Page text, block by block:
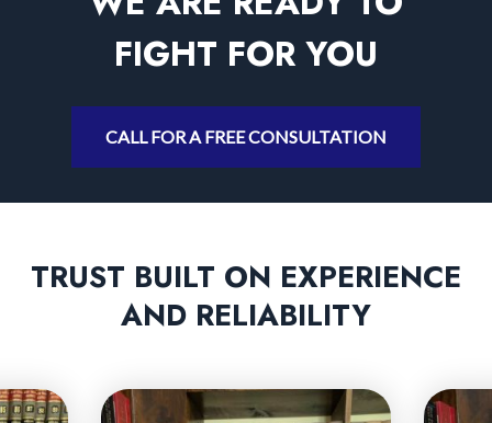
FIGHT FOR YOU
CALL FOR A FREE CONSULTATION
TRUST BUILT ON EXPERIENCE
AND RELIABILITY